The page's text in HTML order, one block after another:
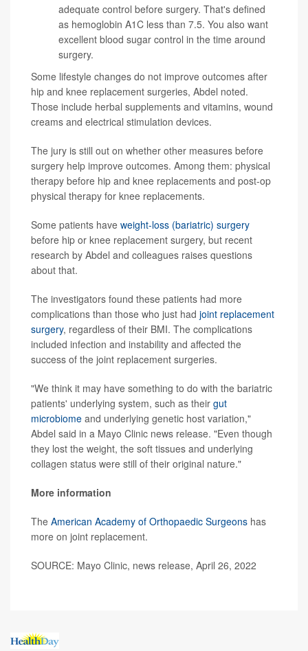
adequate control before surgery. That's defined
as hemoglobin A1C less than 7.5. You also want
excellent blood sugar control in the time around
surgery.
Some lifestyle changes do not improve outcomes after
hip and knee replacement surgeries, Abdel noted.
Those include herbal supplements and vitamins, wound
creams and electrical stimulation devices.
The jury is still out on whether other measures before
surgery help improve outcomes. Among them: physical
therapy before hip and knee replacements and post-op
physical therapy for knee replacements.
Some patients have weight-loss (bariatric) surgery
before hip or knee replacement surgery, but recent
research by Abdel and colleagues raises questions
about that.
The investigators found these patients had more
complications than those who just had joint replacement
surgery, regardless of their BMI. The complications
included infection and instability and affected the
success of the joint replacement surgeries.
"We think it may have something to do with the bariatric
patients' underlying system, such as their gut
microbiome and underlying genetic host variation,"
Abdel said in a Mayo Clinic news release. "Even though
they lost the weight, the soft tissues and underlying
collagen status were still of their original nature."
More information
The American Academy of Orthopaedic Surgeons has
more on joint replacement.
SOURCE: Mayo Clinic, news release, April 26, 2022